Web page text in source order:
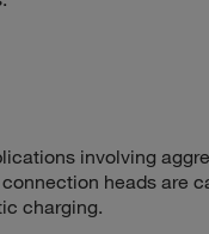
involving
heads are
charging.